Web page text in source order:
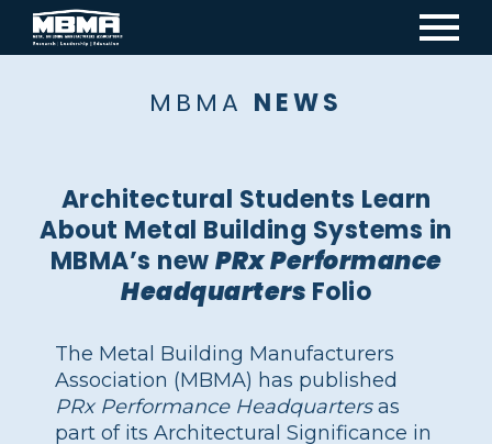
MBMA NEWS
Architectural Students Learn
About Metal Building Systems in
MBMA’s newPRx Performance
Headquarters Folio
The Metal Building Manufacturers
Association (MBMA) has published
PRx Performance Headquartersas
part of its Architectural Significance in